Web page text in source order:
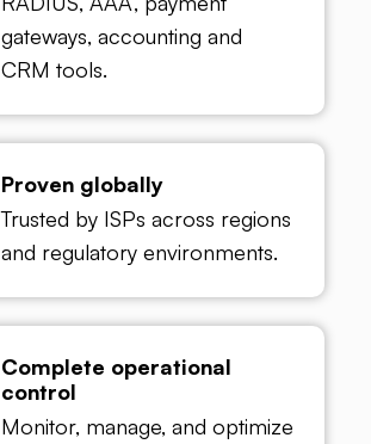
gateways, accounting and
CRM tools.
Proven globally
Trusted by ISPs across regions
and regulatory environments.
Complete operational
control
Monitor, manage, and optimize